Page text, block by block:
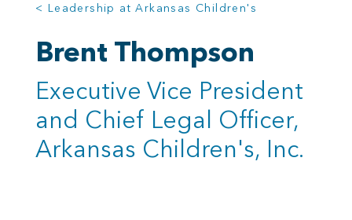
< Leadership at Arkansas Children's
Brent Thompson
Executive Vice President
and Chief Legal Officer,
Arkansas Children's, Inc.